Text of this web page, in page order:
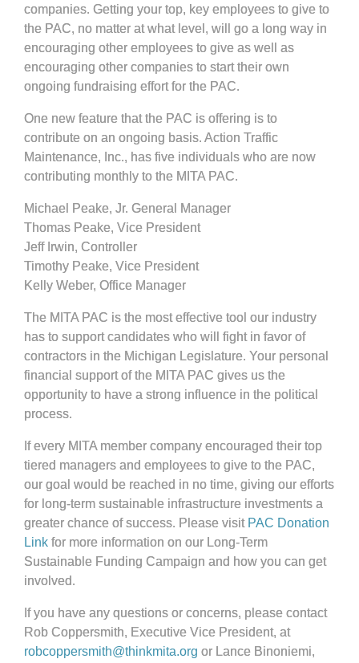
companies. Getting your top, key employees to give to
the PAC, no matter at what level, will go a long way in
encouraging other employees to give as well as
encouraging other companies to start their own
ongoing fundraising effort for the PAC.
One new feature that the PAC is offering is to
contribute on an ongoing basis. Action Traffic
Maintenance, Inc., has five individuals who are now
contributing monthly to the MITA PAC.
Michael Peake, Jr. General Manager
Thomas Peake, Vice President
Jeff Irwin, Controller
Timothy Peake, Vice President
Kelly Weber, Office Manager
The MITA PAC is the most effective tool our industry
has to support candidates who will fight in favor of
contractors in the Michigan Legislature. Your personal
financial support of the MITA PAC gives us the
opportunity to have a strong influence in the political
process.
If every MITA member company encouraged their top
tiered managers and employees to give to the PAC,
our goal would be reached in no time, giving our efforts
for long-term sustainable infrastructure investments a
greater chance of success. Please visit PAC Donation
Link for more information on our Long-Term
Sustainable Funding Campaign and how you can get
involved.
If you have any questions or concerns, please contact
Rob Coppersmith, Executive Vice President, at
robcoppersmith@thinkmita.org or Lance Binoniemi,